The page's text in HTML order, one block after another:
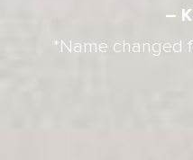
–
*Name changed